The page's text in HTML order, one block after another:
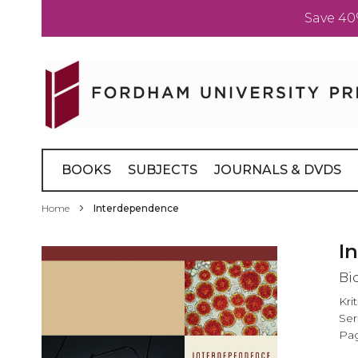
Save
Content
BOOKS SUBJECTS JOURNALS & DVDS
Home Interdependence
Skip
to
the